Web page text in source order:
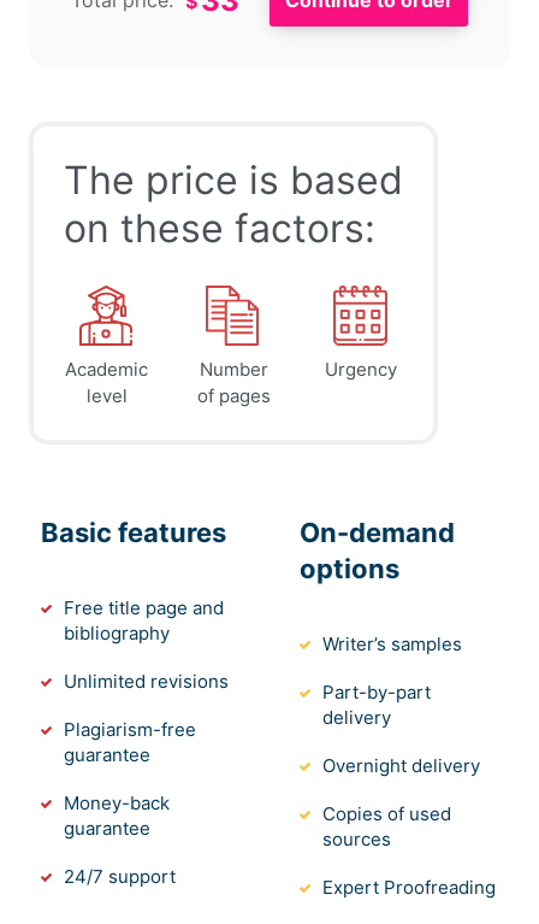
The price is based
on these factors:
Academic
level
Number
of pages
Urgency
Basic features
Free title page and
bibliography
Unlimited revisions
Plagiarism-free
guarantee
Money-back
guarantee
24/7 support
On-demand
options
Writer’s samples
Part-by-part
delivery
Overnight delivery
Copies of used
sources
Expert Proofreading